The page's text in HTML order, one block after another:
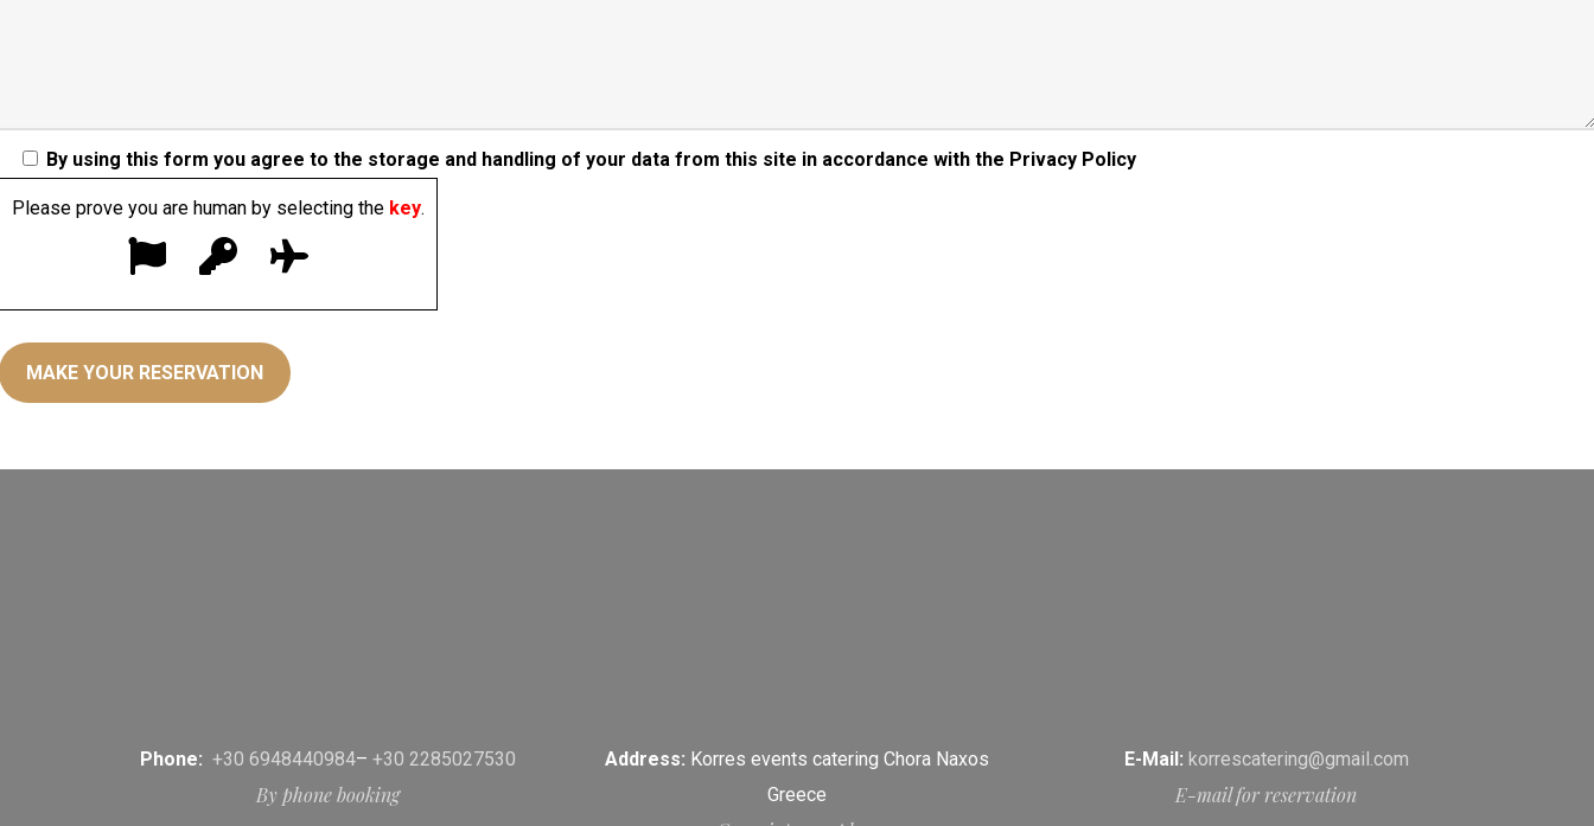
By using this form you agree to the storage and handling of your data from this site in accordance with the Privacy Policy
Please prove you are human by selecting the key.
Phone: +30 6948440984– +30 2285027530
By phone booking
Address: Korres events catering Chora Naxos
Greece
E-Mail: korrescatering@gmail.com
E-mail for reservation